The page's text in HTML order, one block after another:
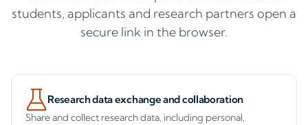
students, applicants and research partners open a
secure link in the browser.
Research data exchange and collaboration
Share and collect research data, including personal,